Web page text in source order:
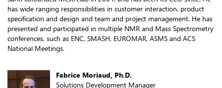
has wide ranging responsibilities in customer interaction, product
specification and design and team and project management. He has
presented and participated in multiple NMR and Mass Spectrometry
conferences, such as ENC, SMASH, EUROMAR, ASMS and ACS
National Meetings.
Fabrice Moriaud, Ph.D.
Solutions Development Manager